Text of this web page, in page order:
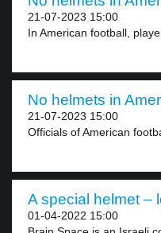
21-07-2023 15:00
In American football,
No helmets in
21-07-2023 15:00
Officials of American
A special helmet –
01-04-2022 15:00